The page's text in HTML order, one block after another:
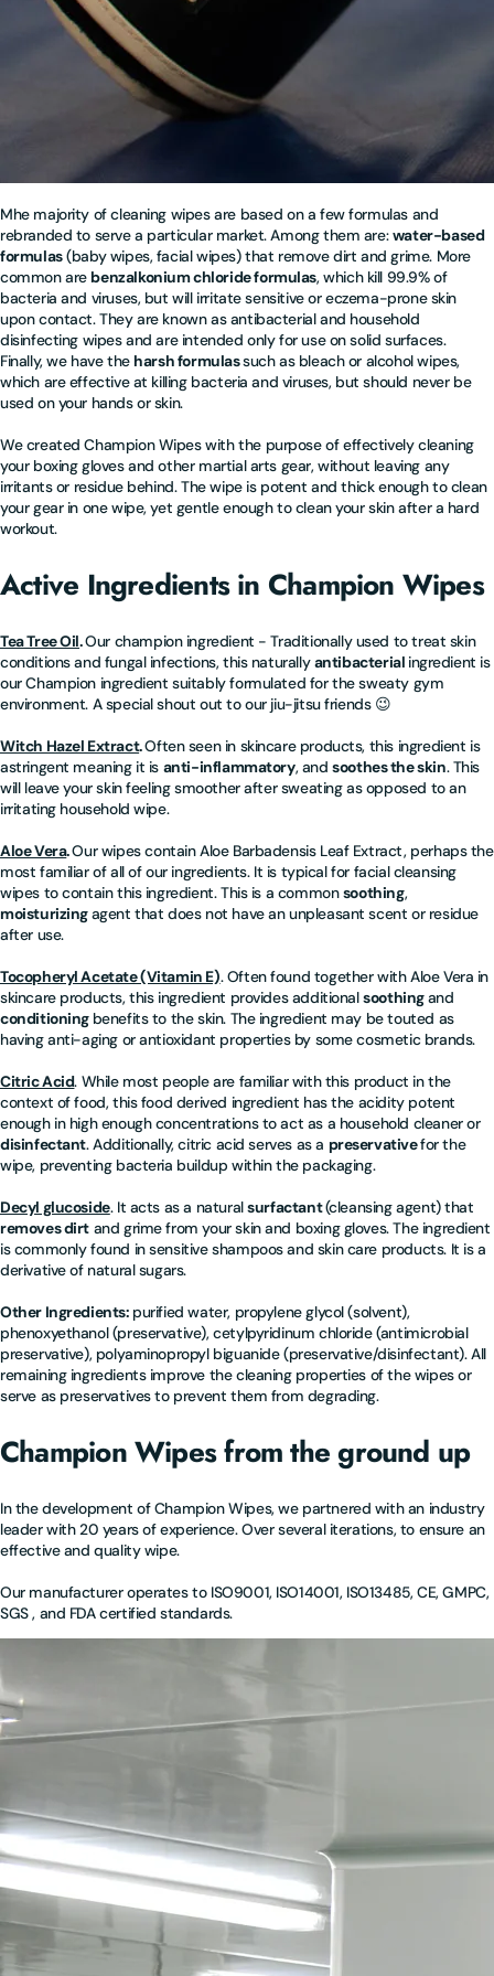
Mhe majority of cleaning wipes are based on a few formulas and
rebranded to serve a particular market. Among them are:water-based
formulas(baby wipes, facial wipes) that remove dirt and grime. More
common are benzalkonium chloride formulas, which kill 99.9% of
bacteria and viruses, but will irritate sensitive or eczema-prone skin
upon contact. They are known as antibacterial and household
disinfecting wipes and are intended only for use on solid surfaces.
Finally, we have the harsh formulassuch as bleach or alcohol wipes,
which are effective at killing bacteria and viruses, but should never be
used on your hands or skin.
We created Champion Wipes with the purpose of effectively cleaning
your boxing gloves and other martial arts gear, without leaving any
irritants or residue behind. The wipe is potent and thick enough to clean
your gear in one wipe, yet gentle enough to clean your skin after a hard
workout.
Active Ingredients in Champion Wipes
Tea Tree Oil.Our champion ingredient - Traditionally used to treat skin
conditions and fungal infections, this naturallyantibacterial ingredient is
our Champion ingredient suitably formulated for the sweaty gym
environment. A special shout out to our jiu-jitsu friends 😉
Witch Hazel Extract.Often seen in skincare products, this ingredient is
astringent meaning it is anti-inflammatory, andsoothes the skin. This
will leave your skin feeling smoother after sweating as opposed to an
irritating household wipe.
Aloe Vera.Our wipes contain Aloe Barbadensis Leaf Extract, perhaps the
most familiar of all of our ingredients. It is typical for facial cleansing
wipes to contain this ingredient. This is a commonsoothing,
moisturizingagent that does not have an unpleasant scent or residue
after use.
Tocopheryl Acetate (Vitamin E). Often found together with Aloe Vera in
skincare products, this ingredient provides additionalsoothingand
conditioning benefits to the skin. The ingredient may be touted as
having anti-aging or antioxidant properties by some cosmetic brands.
Citric Acid. While most people are familiar with this product in the
context of food, this food derived ingredient has the acidity potent
enough in high enough concentrations to act as a household cleaner or
disinfectant. Additionally, citric acid serves as a preservativefor the
wipe, preventing bacteria buildup within the packaging.
Decyl glucoside. It acts as a naturalsurfactant(cleansing agent) that
removes dirt and grime from your skin and boxing gloves. The ingredient
is commonly found in sensitive shampoos and skin care products. It is a
derivative of natural sugars.
Other Ingredients: purified water, propylene glycol (solvent),
phenoxyethanol (preservative), cetylpyridinum chloride (antimicrobial
preservative), polyaminopropyl biguanide (preservative/disinfectant). All
remaining ingredients improve the cleaning properties of the wipes or
serve as preservatives to prevent them from degrading.
Champion Wipes from the ground up
In the development of Champion Wipes, we partnered with an industry
leader with 20 years of experience. Over several iterations, to ensure an
effective and quality wipe.
Our manufacturer operates to ISO9001, ISO14001, ISO13485, CE, GMPC,
SGS , and FDA certified standards.